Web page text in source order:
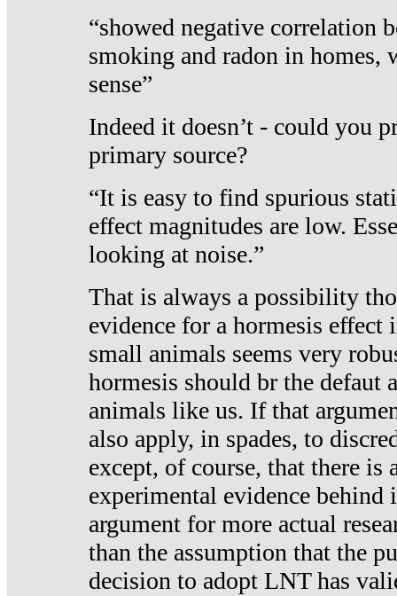
“showed negative correlation
smoking and radon in homes,
sense”
Indeed it doesn’t - could you
primary source?
“It is easy to find spurious
effect magnitudes are low.
looking at noise.”
That is always a possibility
evidence for a hormesis effect
small animals seems very
hormesis should br the defaut
animals like us. If that
also apply, in spades, to
except, of course, that there is
experimental evidence
argument for more actual
than the assumption that the
decision to adopt LNT has